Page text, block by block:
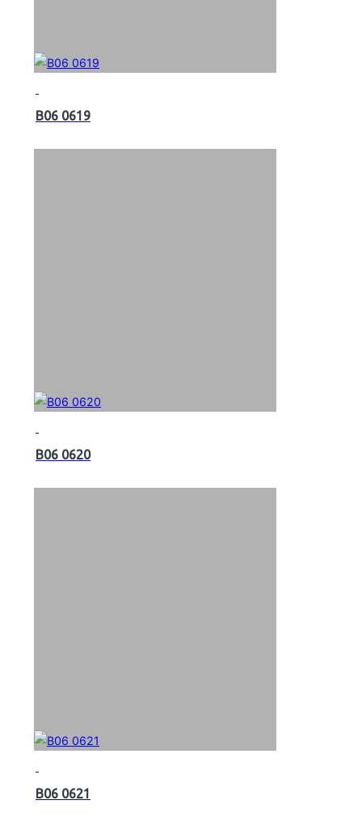
B06 0619
B06 0620
B06 0621